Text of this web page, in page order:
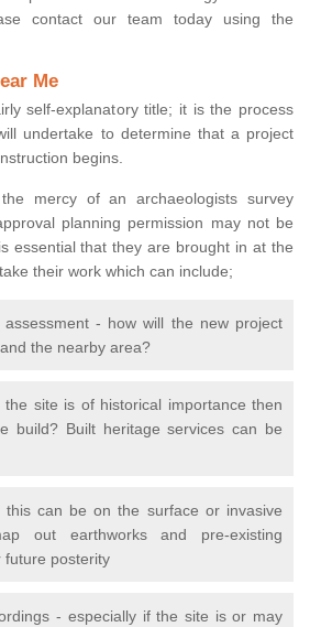
contact our team today using the
Me
self-explanatory title; it is the process
undertake to determine that a project
begins.
mercy of an archaeologists survey
planning permission may not be
essential that they are brought in at the
their work which can include;
assessment - how will the new project
the nearby area?
site is of historical importance then
build? Built heritage services can be
this can be on the surface or invasive
out earthworks and pre-existing
future posterity
- especially if the site is or may